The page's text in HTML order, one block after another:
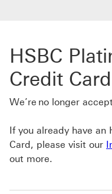
HSBC
Credit Card
We’re no longer
If you already have an
Card, please visit our
out more.